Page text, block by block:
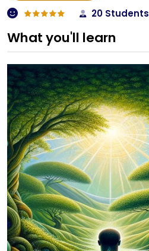
20 Students
What you'll learn